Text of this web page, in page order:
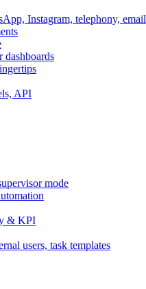
Instagram, telephony, email
dashboards
API
mode
& KPI
users, task templates